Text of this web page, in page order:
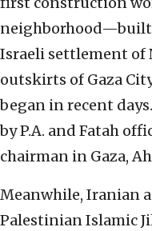
Israeli settlement of
outskirts of Gaza
began in recent
by P.A. and Fatah
chairman in Gaza,
Meanwhile, Iranian
Palestinian Islamic